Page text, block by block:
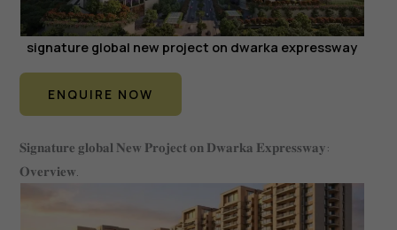
signature global new project on dwarka expressway
ENQUIRE NOW
𝐒𝐢𝐠𝐧𝐚𝐭𝐮𝐫𝐞 𝐠𝐥𝐨𝐛𝐚𝐥 𝐍𝐞𝐰 𝐏𝐫𝐨𝐣𝐞𝐜𝐭 𝐨𝐧 𝐃𝐰𝐚𝐫𝐤𝐚 𝐄𝐱𝐩𝐫𝐞𝐬𝐬𝐰𝐚𝐲:
𝐎𝐯𝐞𝐫𝐯𝐢𝐞𝐰.